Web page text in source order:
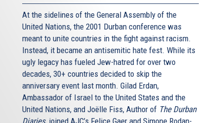
At the sidelines of the General Assembly of the
United Nations, the 2001 Durban conference was
meant to unite countries in the fight against racism.
Instead, it became an antisemitic hate fest. While its
ugly legacy has fueled Jew-hatred for over two
decades, 30+ countries decided to skip the
anniversary event last month. Gilad Erdan,
Ambassador of Israel to the United States and the
United Nations, and Joëlle Fiss, Author of The Durban